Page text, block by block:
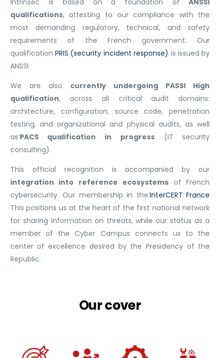
qualifications, attesting to our compliance with the
most demanding regulatory, technical, and safety
requirements of the French government. Our
qualificationPRIS (security incident response) is issued by
ANSSI.
We are also currently undergoing PASSI High
qualification, across all critical audit domains:
architecture, configuration, source code, penetration
testing, and organizational and physical audits, as well
as’PACS qualification in progress(IT security
consulting).
This official recognition is accompanied by our
integration into reference ecosystems of French
cybersecurity. Our membership in the’InterCERT France
This positions us at the heart of the first national network
for sharing information on threats, while our status as a
member of the Cyber Campus connects us to the
center of excellence desired by the Presidency of the
Republic.
Ourcover